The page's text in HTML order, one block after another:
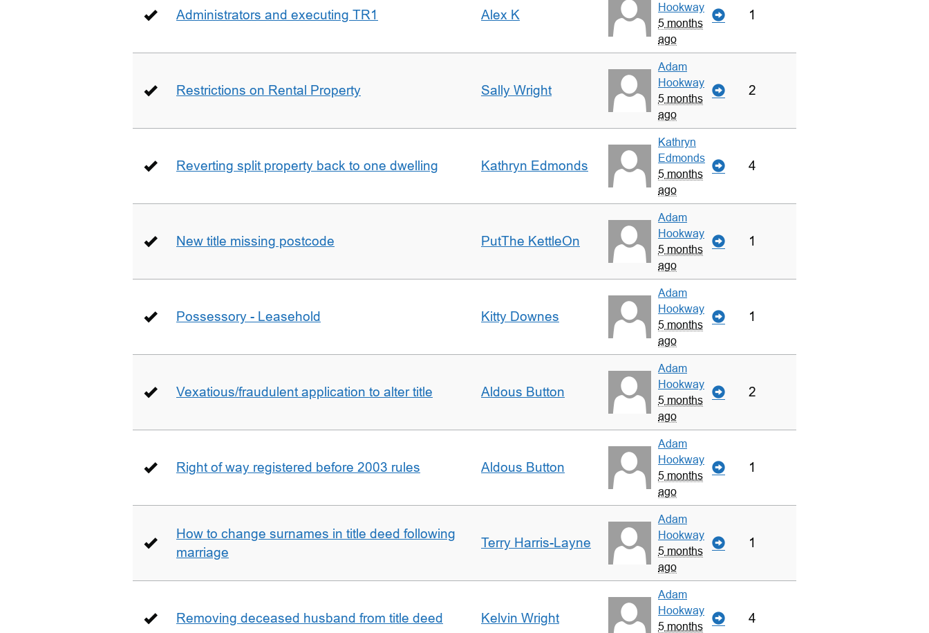
Administrators and executing TR1 Alex K
Hookway
5 months
ago
1
Restrictions on Rental Property Sally Wright
Adam
Hookway
5 months
ago
2
Reverting split property back to one dwelling Kathryn Edmonds
Kathryn
Edmonds
5 months
ago
4
New title missing postcode PutThe KettleOn
Adam
Hookway
5 months
ago
1
Possessory - Leasehold Kitty Downes
Adam
Hookway
5 months
ago
1
Vexatious/fraudulent application to alter title Aldous Button
Adam
Hookway
5 months
ago
2
Right of way registered before 2003 rules Aldous Button
Adam
Hookway
5 months
ago
1
How to change surnames in title deed following
marriage
Terry Harris-Layne
Adam
Hookway
5 months
ago
1
Removing deceased husband from title deed Kelvin Wright
Adam
Hookway
5 months
4